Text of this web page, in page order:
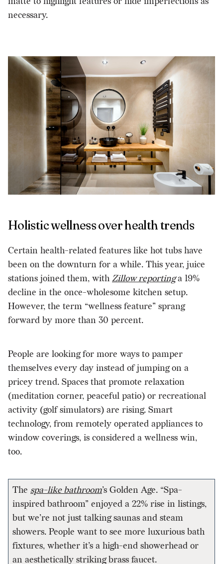
necessary.
Holistic wellness over health trends
Certain health-related features like hot tubs have
been on the downturn for a while. This year, juice
stations joined them, with Zillow reportinga 19%
decline in the once-wholesome kitchen setup.
However, the term “wellness feature” sprang
forward by more than 30 percent.
People are looking for more ways to pamper
themselves every day instead of jumping on a
pricey trend. Spaces that promote relaxation
(meditation corner, peaceful patio) or recreational
activity (golf simulators) are rising. Smart
technology, from remotely operated appliances to
window coverings, is considered a wellness win,
too.
The spa-like bathroom’s Golden Age. “Spa-
inspired bathroom” enjoyed a 22% rise in listings,
but we’re not just talking saunas and steam
showers. People want to see more luxurious bath
fixtures, whether it’s a high-end showerhead or
an aesthetically striking brass faucet.